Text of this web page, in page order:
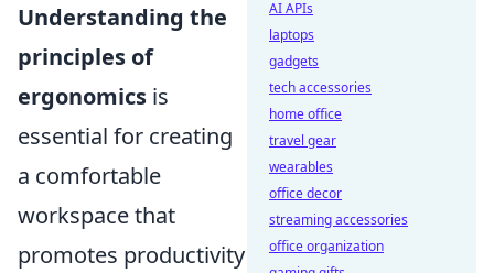
Understanding the
principles of
ergonomics is
essential for creating
a comfortable
workspace that
promotes productivity
AI APIs
laptops
gadgets
tech accessories
home office
travel gear
wearables
office decor
streaming accessories
office organization